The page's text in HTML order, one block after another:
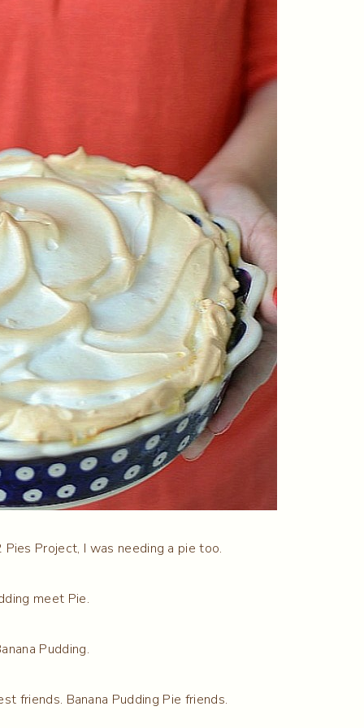
Project, I was needing a pie too.
meet Pie.
Pudding.
friends. Banana Pudding Pie friends.